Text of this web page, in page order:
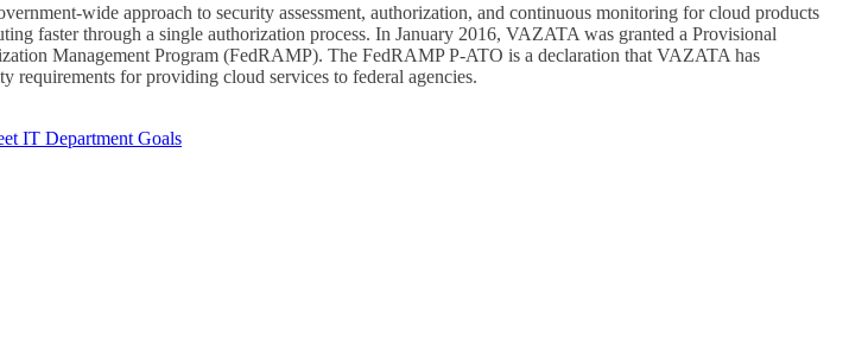
wide approach to security assessment, authorization, and continuous monitoring for cloud products
faster through a single authorization process. In January 2016, VAZATA was granted a Provisional
Management Program (FedRAMP). The FedRAMP P-ATO is a declaration that VAZATA has
requirements for providing cloud services to federal agencies.
IT Department Goals